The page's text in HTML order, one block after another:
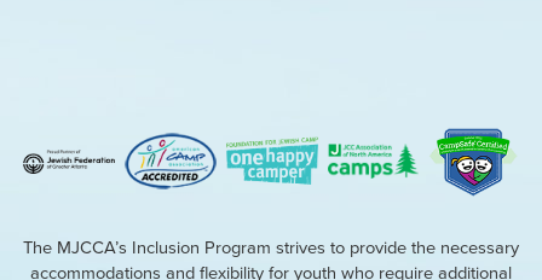
The MJCCA’s Inclusion Program strives to provide the necessary
accommodations and flexibility for youth who require additional